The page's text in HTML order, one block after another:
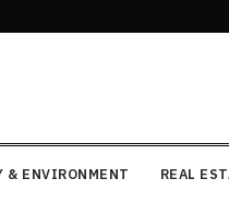
& ENVIRONMENT REAL